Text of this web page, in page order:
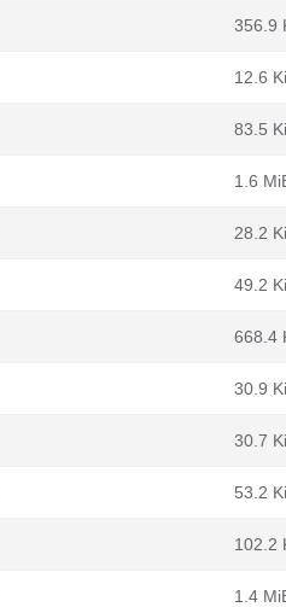
356.9
12.6
83.5
1.6
28.2
49.2
668.4
30.9
30.7
53.2
102.2
1.4